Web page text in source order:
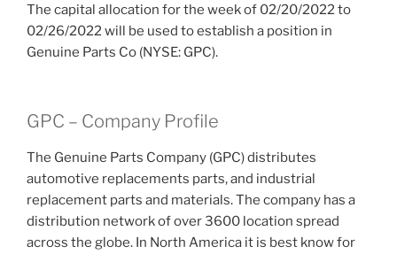
The capital allocation for the week of 02/20/2022 to
02/26/2022 will be used to establish a position in
Genuine Parts Co (NYSE: GPC).
GPC – Company Profile
The Genuine Parts Company (GPC) distributes
automotive replacements parts, and industrial
replacement parts and materials. The company has a
distribution network of over 3600 location spread
across the globe. In North America it is best know for